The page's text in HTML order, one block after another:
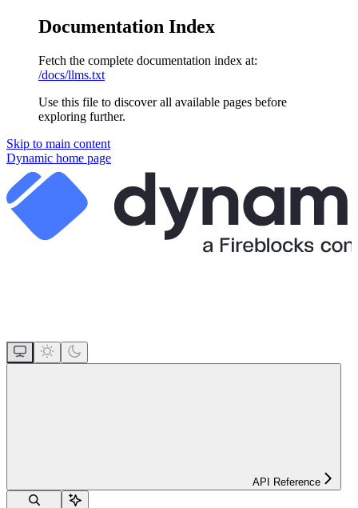
Documentation Index
Fetch the complete documentation index at:
/docs/llms.txt
Use this file to discover all available pages before
exploring further.
Skip to main content
Dynamic home page
API Reference